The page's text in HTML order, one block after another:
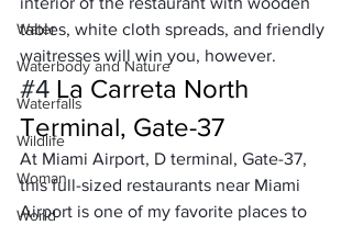
Water
Waterbody and Nature
Waterfalls
Wildlife
Woman
World
tables, white cloth spreads, and friendly
waitresses will win you, however.
#4 La Carreta North
Terminal, Gate-37
At Miami Airport, D terminal, Gate-37,
this full-sized restaurants near Miami
Airport is one of my favorite places to